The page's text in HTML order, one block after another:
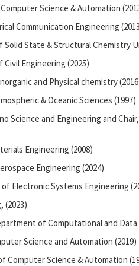
Science & Automation
Communication Engineering
State & Structural Chemistry
Engineering (2025)
and Physical chemistry
& Oceanic Sciences (1997)
Science and Engineering and
Engineering (2008)
Engineering (2024)
Electronic Systems Engineering
(2023)
of Computational and Data
Science and Automation (2019)
Computer Science & Automation